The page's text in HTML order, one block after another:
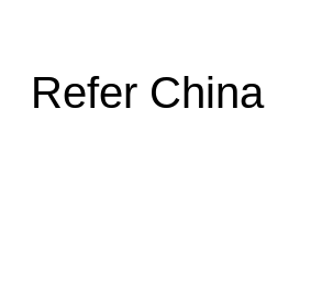
Refer China